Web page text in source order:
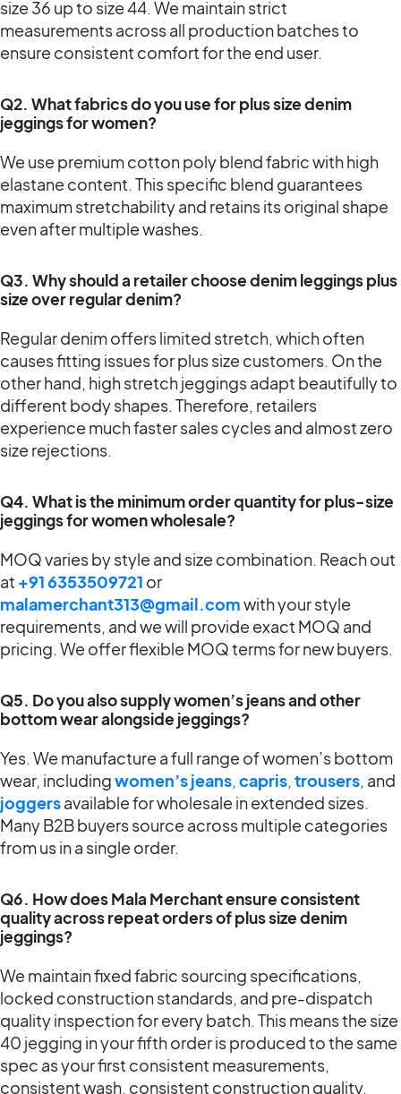
size 36 up to size 44. We maintain strict
measurements across all production batches to
ensure consistent comfort for the end user.
Q2. What fabrics do you use for plus size denim
jeggings for women?
We use premium cotton poly blend fabric with high
elastane content. This specific blend guarantees
maximum stretchability and retains its original shape
even after multiple washes.
Q3. Why should a retailer choose denim leggings plus
size over regular denim?
Regular denim offers limited stretch, which often
causes fitting issues for plus size customers. On the
other hand, high stretch jeggings adapt beautifully to
different body shapes. Therefore, retailers
experience much faster sales cycles and almost zero
size rejections.
Q4. What is the minimum order quantity for plus-size
jeggings for women wholesale?
MOQ varies by style and size combination. Reach out
at +91 6353509721 or
malamerchant313@gmail.comwith your style
requirements, and we will provide exact MOQ and
pricing. We offer flexible MOQ terms for new buyers.
Q5. Do you also supply women’s jeans and other
bottom wear alongside jeggings?
Yes. We manufacture a full range of women’s bottom
wear, includingwomen’s jeans, capris, trousers, and
joggersavailable for wholesale in extended sizes.
Many B2B buyers source across multiple categories
from us in a single order.
Q6. How does Mala Merchant ensure consistent
quality across repeat orders of plus size denim
jeggings?
We maintain fixed fabric sourcing specifications,
locked construction standards, and pre-dispatch
quality inspection for every batch. This means the size
40 jegging in your fifth order is produced to the same
spec as your first consistent measurements,
consistent wash, consistent construction quality.